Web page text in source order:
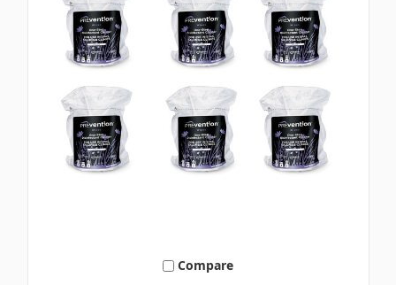
Compare